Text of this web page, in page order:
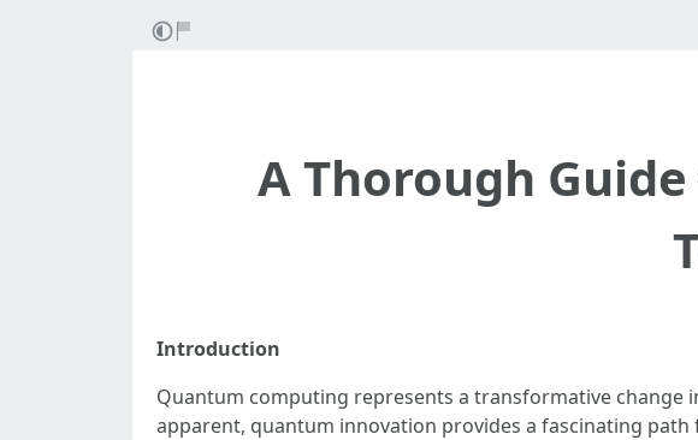
A Thorough
Introduction
Quantum computing represents a transformative change
apparent, quantum innovation provides a fascinating